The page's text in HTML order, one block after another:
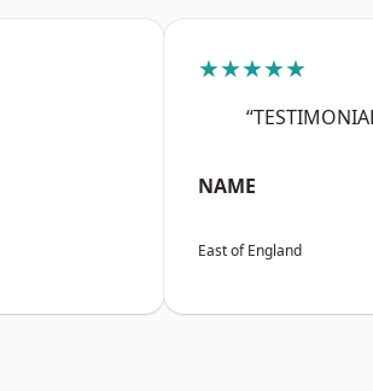
★★★★★
NAME
East of England